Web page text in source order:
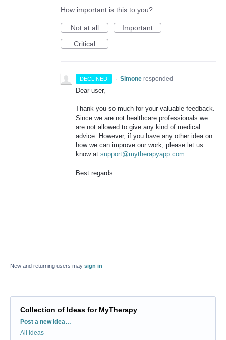
How important is this to you?
Not at all
Important
Critical
DECLINED · Simone responded
Dear user,
Thank you so much for your valuable feedback.
Since we are not healthcare professionals we
are not allowed to give any kind of medical
advice. However, if you have any other idea on
how we can improve our work, please let us
know at support@mytherapyapp.com
Best regards.
New and returning users may sign in
Collection of Ideas for MyTherapy
Categories
Post a new idea…
All ideas